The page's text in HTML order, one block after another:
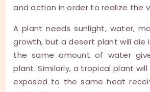
and action in order to realize the
A plant needs sunlight, water,
growth, but a desert plant will die
the same amount of water
plant. Similarly, a tropical plant will
exposed to the same heat